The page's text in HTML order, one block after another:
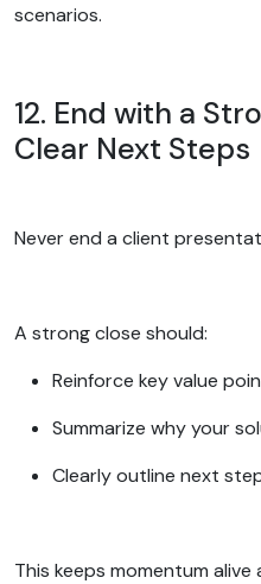
scenarios.
12. End with a
Clear Next Steps
Never end a client
A strong close should:
Reinforce key value
Summarize why your
Clearly outline next
This keeps momentum